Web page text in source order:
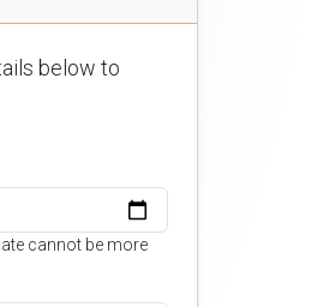
below to
cannot be more